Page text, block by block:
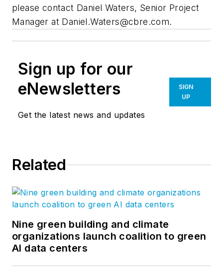
please contact Daniel Waters, Senior Project
Manager at Daniel.Waters@cbre.com.
Sign up for our
eNewsletters
Get the latest news and updates
SIGN
UP
Related
Nine green building and climate
organizations launch coalition to green
AI data centers